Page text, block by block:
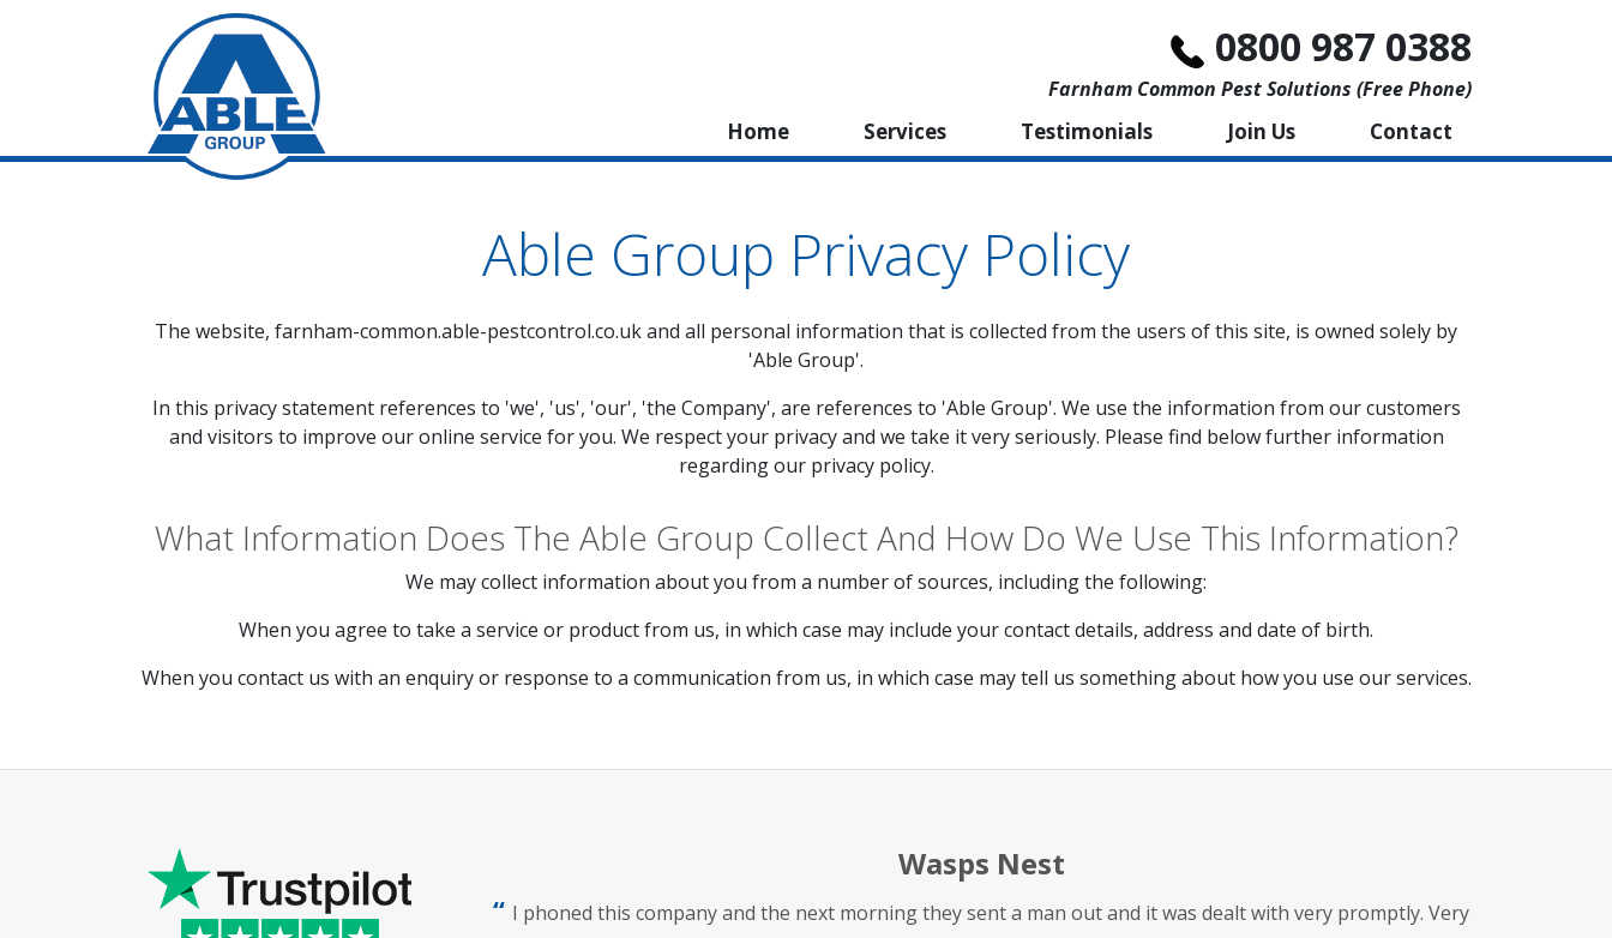
0800 987 0388
Farnham Common Pest Solutions (free Phone)
Home Services Testimonials Join Us Contact
Able Group Privacy Policy
The website, farnham-common.able-pestcontrol.co.ukand all personal information that is collected from the users of this site, is owned solely by
'Able Group'.
In this privacy statement references to 'we', 'us', 'our', 'the Company', are references to 'Able Group'. We use the information from our customers
and visitors to improve our online service for you. We respect your privacy and we take it very seriously. Please find below further information
regarding our privacy policy.
What Information Does The Able Group Collect And How Do We Use This Information?
We may collect information about you from a number of sources, including the following:
When you agree to take a service or product from us, in which case may include your contact details, address and date of birth.
When you contact us with an enquiry or response to a communication from us, in which case may tell us something about how you use our services.
Wasps Nest
I phoned this company and the next morning they sent a man out and it was dealt with very promptly. Very